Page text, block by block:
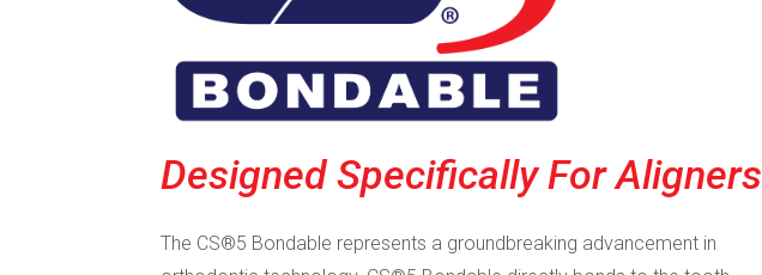
Designed Specifically For Aligners
The CS®5 Bondable represents a groundbreaking advancement in